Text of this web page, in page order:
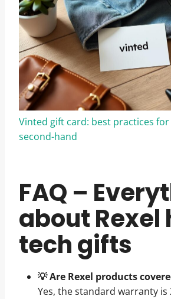
Vinted gift card: best practices
second-hand
FAQ –
about Rexel
tech gifts
💡 Are Rexel products
Yes, the standard warranty is